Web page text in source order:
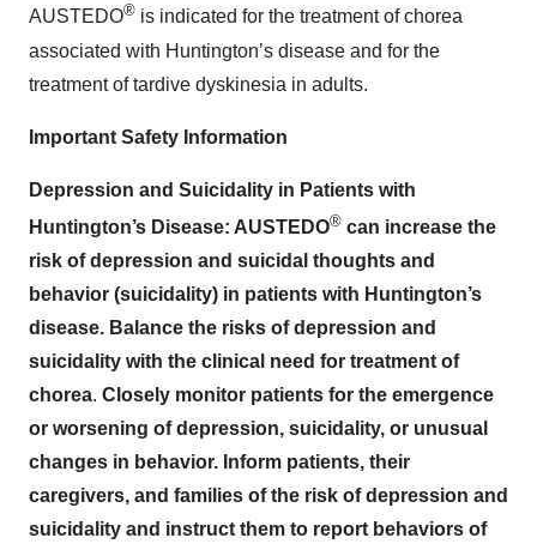
AUSTEDO® is indicated for the treatment of chorea
associated with Huntington’s disease and for the
treatment of tardive dyskinesia in adults.
Important Safety Information
Depression and Suicidality in Patients with
Huntington’s Disease: AUSTEDO® can increase the
risk of depression and suicidal thoughts and
behavior (suicidality) in patients with Huntington’s
disease. Balance the risks of depression and
suicidality with the clinical need for treatment of
chorea. Closely monitor patients for the emergence
or worsening of depression, suicidality, or unusual
changes in behavior. Inform patients, their
caregivers, and families of the risk of depression and
suicidality and instruct them to report behaviors of